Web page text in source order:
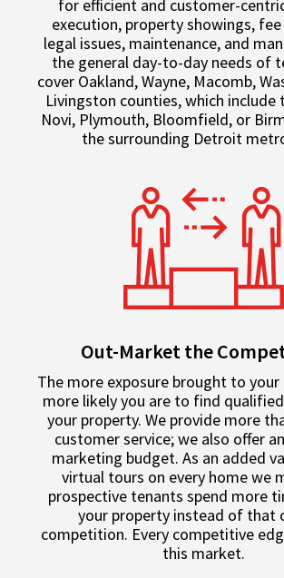
for efficient and customer-
execution, property showings,
legal issues, maintenance, and
the general day-to-day needs of
cover Oakland, Wayne, Macomb,
Livingston counties, which
Novi, Plymouth, Bloomfield, or
the surrounding Detroit
Out-Market the
The more exposure brought to
more likely you are to find
your property. We provide more
customer service; we also offer
marketing budget. As an added
virtual tours on every home we
prospective tenants spend more
your property instead of that
competition. Every competitive
this market.